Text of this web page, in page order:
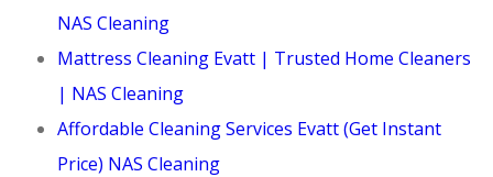
NAS Cleaning
Mattress Cleaning Evatt | Trusted Home Cleaners
| NAS Cleaning
Affordable Cleaning Services Evatt (Get Instant
Price) NAS Cleaning